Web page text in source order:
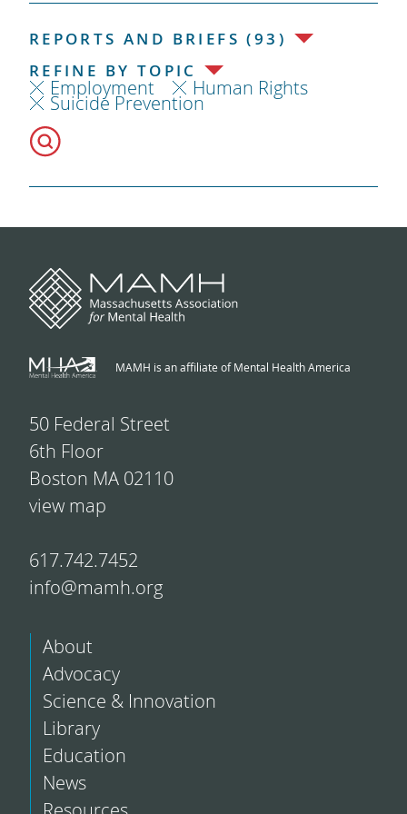
REPORTS AND BRIEFS (93)
REFINE BY TOPIC
Employment Human Rights
Suicide Prevention
MAMH is an affiliate of Mental Health America
50 Federal Street
6th Floor
Boston MA 02110
view map
617.742.7452
info@mamh.org
About
Advocacy
Science & Innovation
Library
Education
News